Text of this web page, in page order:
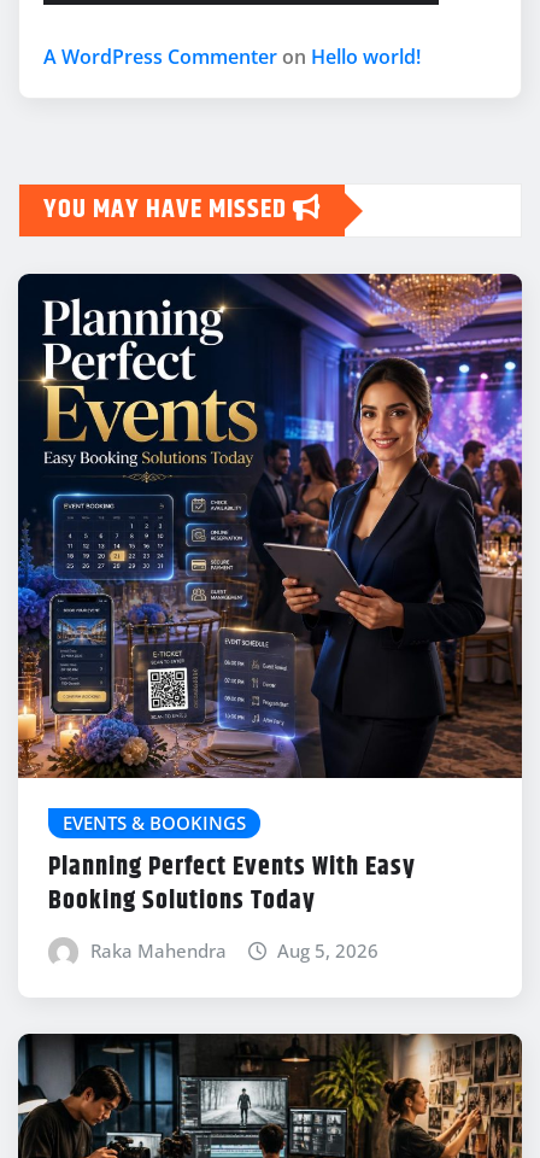
A WordPress Commenter on Hello world!
YOU MAY HAVE MISSED
EVENTS & BOOKINGS
Planning Perfect Events With Easy
Booking Solutions Today
Raka Mahendra Aug 5, 2026